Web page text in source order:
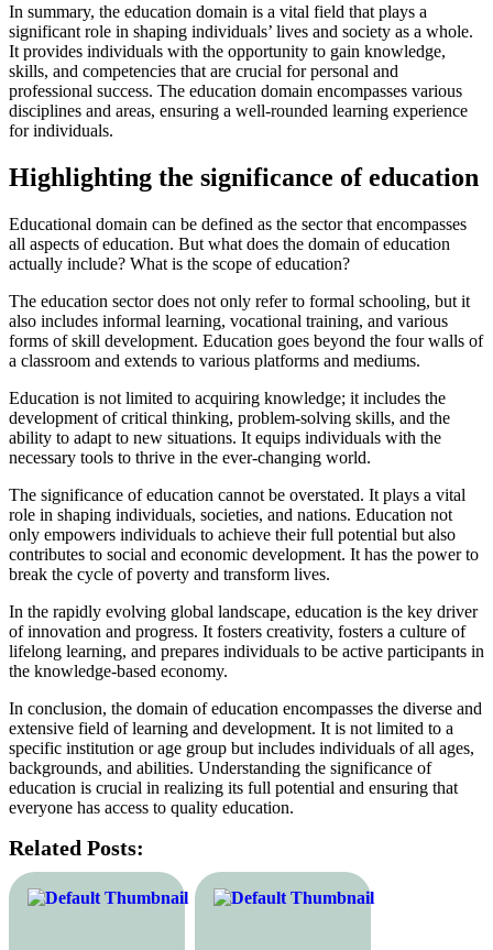
In summary, the education domain is a vital field that plays a
significant role in shaping individuals’ lives and society as a whole.
It provides individuals with the opportunity to gain knowledge,
skills, and competencies that are crucial for personal and
professional success. The education domain encompasses various
disciplines and areas, ensuring a well-rounded learning experience
for individuals.
Highlighting the significance of education
Educational domain can be defined as the sector that encompasses
all aspects of education. But what does the domain of education
actually include? What is the scope of education?
The education sector does not only refer to formal schooling, but it
also includes informal learning, vocational training, and various
forms of skill development. Education goes beyond the four walls of
a classroom and extends to various platforms and mediums.
Education is not limited to acquiring knowledge; it includes the
development of critical thinking, problem-solving skills, and the
ability to adapt to new situations. It equips individuals with the
necessary tools to thrive in the ever-changing world.
The significance of education cannot be overstated. It plays a vital
role in shaping individuals, societies, and nations. Education not
only empowers individuals to achieve their full potential but also
contributes to social and economic development. It has the power to
break the cycle of poverty and transform lives.
In the rapidly evolving global landscape, education is the key driver
of innovation and progress. It fosters creativity, fosters a culture of
lifelong learning, and prepares individuals to be active participants in
the knowledge-based economy.
In conclusion, the domain of education encompasses the diverse and
extensive field of learning and development. It is not limited to a
specific institution or age group but includes individuals of all ages,
backgrounds, and abilities. Understanding the significance of
education is crucial in realizing its full potential and ensuring that
everyone has access to quality education.
Related Posts: